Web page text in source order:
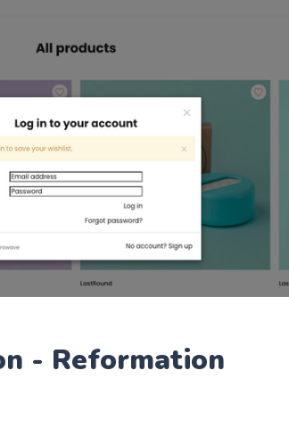
- Reformation